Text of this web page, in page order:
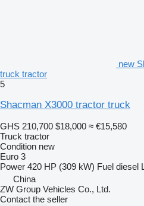
new
truck tractor
5
Shacman X3000 tractor truck
GHS 210,700 $18,000 ≈ €15,580
Truck tractor
Condition new
Euro 3
Power 420 HP (309 kW) Fuel diesel
China
ZW Group Vehicles Co., Ltd.
Contact the seller